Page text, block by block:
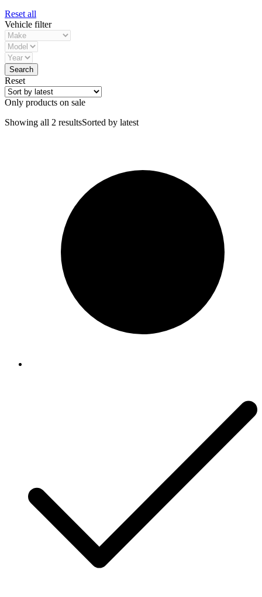
Reset all
Vehicle filter
Reset
Only products on sale
Showing all 2 resultsSorted by latest